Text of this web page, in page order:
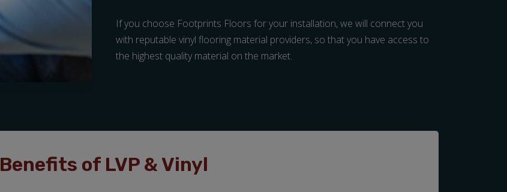
If you choose Footprints Floors for your installation, we will connect you
with reputable vinyl flooring material providers, so that you have access to
the highest quality material on the market.
Benefits of LVP & Vinyl